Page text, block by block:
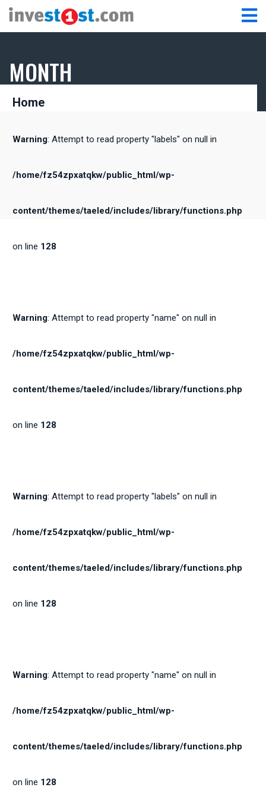
MONTH
Home
Warning: Attempt to read property "labels" on null in
/home/fz54zpxatqkw/public_html/wp-
content/themes/taeled/includes/library/functions.php
on line 128
Warning: Attempt to read property "name" on null in
/home/fz54zpxatqkw/public_html/wp-
content/themes/taeled/includes/library/functions.php
on line 128
Warning: Attempt to read property "labels" on null in
/home/fz54zpxatqkw/public_html/wp-
content/themes/taeled/includes/library/functions.php
on line 128
Warning: Attempt to read property "name" on null in
/home/fz54zpxatqkw/public_html/wp-
content/themes/taeled/includes/library/functions.php
on line 128